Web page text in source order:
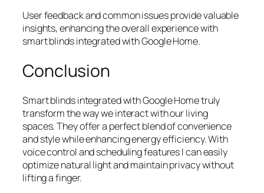
User feedback and common issues provide valuable
insights, enhancing the overall experience with
smart blinds integrated with Google Home.
Conclusion
Smart blinds integrated with Google Home truly
transform the way we interact with our living
spaces. They offer a perfect blend of convenience
and style while enhancing energy efficiency. With
voice control and scheduling features I can easily
optimize natural light and maintain privacy without
lifting a finger.